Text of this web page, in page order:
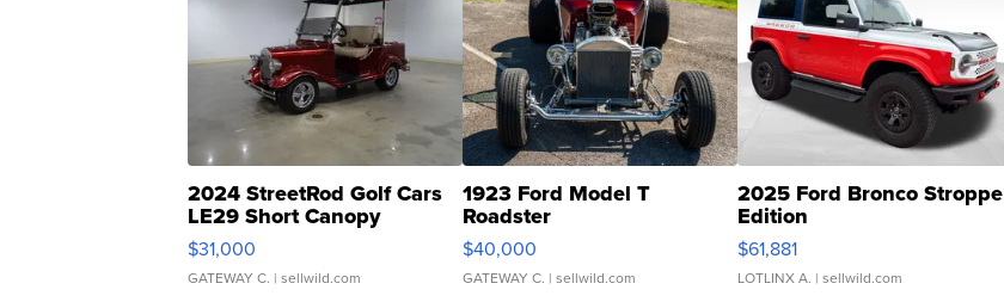
2024 StreetRod Golf Cars
LE29 Short Canopy
$31,000
GATEWAY C. | sellwild.com
1923 Ford Model T
Roadster
$40,000
GATEWAY C. | sellwild.com
2025 Ford Bronco Stroppe
Edition
$61,881
LOTLINX A. | sellwild.com